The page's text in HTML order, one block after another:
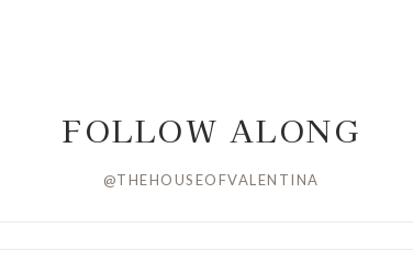
FOLLOW ALONG
@THEHOUSEOFVALENTINA